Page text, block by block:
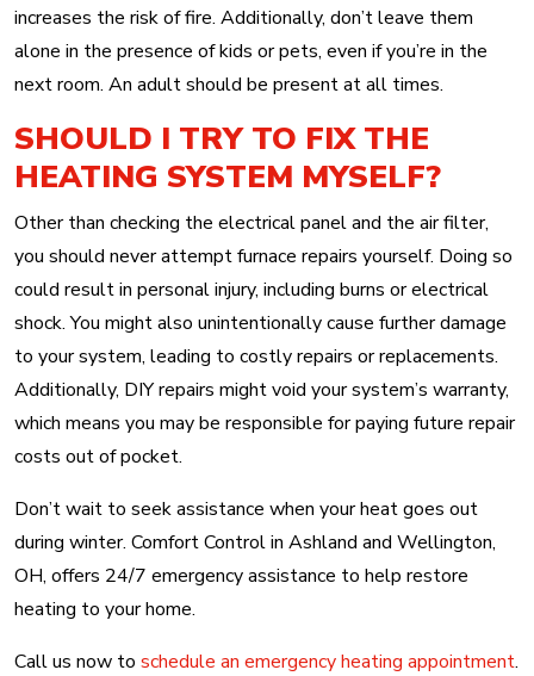
increases the risk of fire. Additionally, don’t leave them
alone in the presence of kids or pets, even if you’re in the
next room. An adult should be present at all times.
SHOULD I TRY TO FIX THE
HEATING SYSTEM MYSELF?
Other than checking the electrical panel and the air filter,
you should never attempt furnace repairs yourself. Doing so
could result in personal injury, including burns or electrical
shock. You might also unintentionally cause further damage
to your system, leading to costly repairs or replacements.
Additionally, DIY repairs might void your system’s warranty,
which means you may be responsible for paying future repair
costs out of pocket.
Don’t wait to seek assistance when your heat goes out
during winter. Comfort Control in Ashland and Wellington,
OH, offers 24/7 emergency assistance to help restore
heating to your home.
Call us now to schedule an emergency heating appointment.